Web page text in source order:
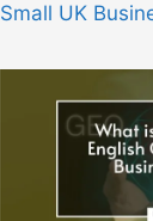
Small UK